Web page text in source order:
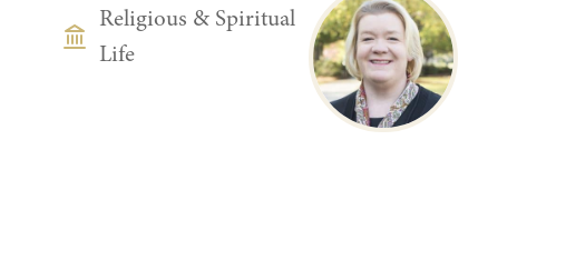
DEPARTMENT
Religious & Spiritual
Life